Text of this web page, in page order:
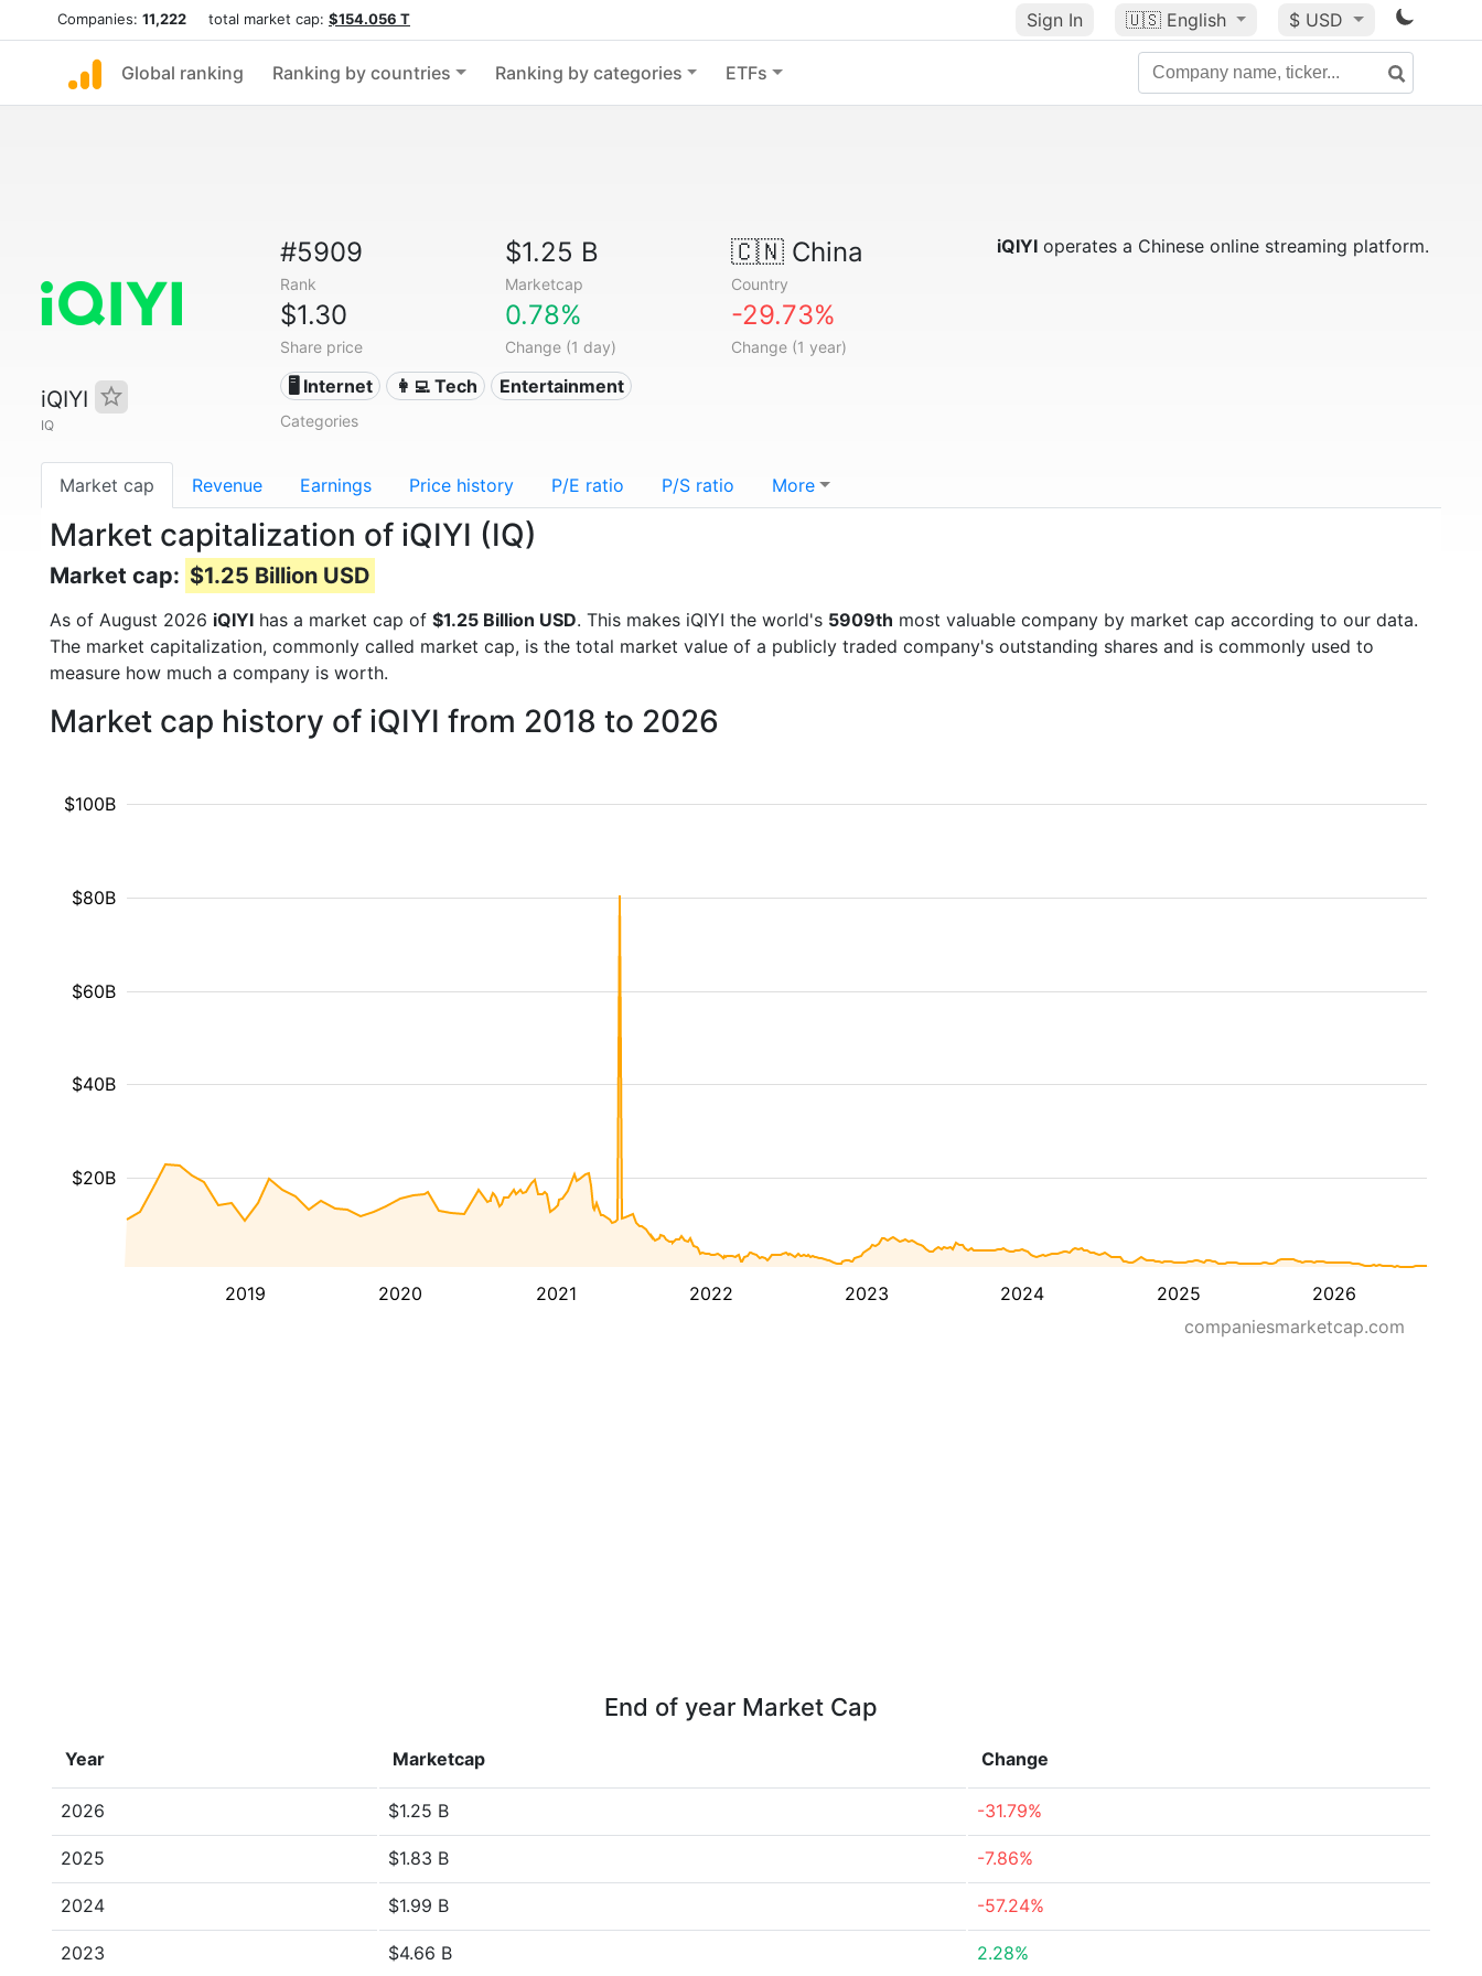
Companies: 11,222 total market cap: $154.056 T Sign In 🇺🇸 English $ USD
Global ranking Ranking by countries Ranking by categories ETFs
iQIYI
IQ
#5909
Rank
$1.25 B
Marketcap
🇨🇳China
Country
$1.30
Share price
0.78%
Change (1 day)
-29.73%
Change (1 year)
🖥️ Internet 👩‍💻 Tech Entertainment
Categories
iQIYIoperates a Chinese online streaming platform.
Market cap Revenue Earnings Price history P/E ratio P/S ratio More
Market capitalization of iQIYI (IQ)
Market cap: $1.25 Billion USD
As of August 2026 iQIYI has a market cap of $1.25 Billion USD. This makes iQIYI the world's 5909th most valuable company by market cap according to our data.
The market capitalization, commonly called market cap, is the total market value of a publicly traded company's outstanding shares and is commonly used to
measure how much a company is worth.
Market cap history of iQIYI from 2018 to 2026
2019 2020 2021 2022 2023 2024 2025 2026
$20B
$40B
$60B
$80B
$100B
companiesmarketcap.com
End of year Market Cap
Year Marketcap Change
2026 $1.25 B -31.79%
2025 $1.83 B -7.86%
2024 $1.99 B -57.24%
2023 $4.66 B 2.28%